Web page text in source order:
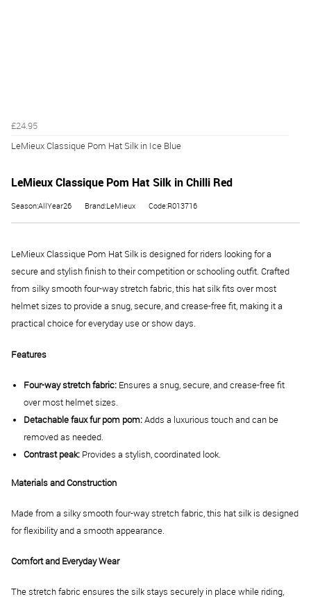
LeMieux Classique Pom Hat Silk in Chilli Red
Season:AllYear26 Brand:LeMieux Code:R013716
LeMieux Classique Pom Hat Silk is designed for riders looking for a
secure and stylish finish to their competition or schooling outfit. Crafted
from silky smooth four-way stretch fabric, this hat silk fits over most
helmet sizes to provide a snug, secure, and crease-free fit, making it a
practical choice for everyday use or show days.
Features
Four-way stretch fabric: Ensures a snug, secure, and crease-free fit
over most helmet sizes.
Detachable faux fur pom pom:Adds a luxurious touch and can be
removed as needed.
Contrast peak: Provides a stylish, coordinated look.
Materials and Construction
Made from a silky smooth four-way stretch fabric, this hat silk is designed
for flexibility and a smooth appearance.
Comfort and Everyday Wear
The stretch fabric ensures the silk stays securely in place while riding,
£24.95
LeMieux Classique Pom Hat Silk in Ice Blue